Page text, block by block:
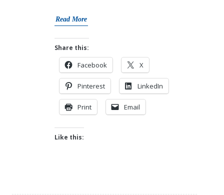
Read More
Share this:
Facebook X
Pinterest LinkedIn
Print Email
Like this: